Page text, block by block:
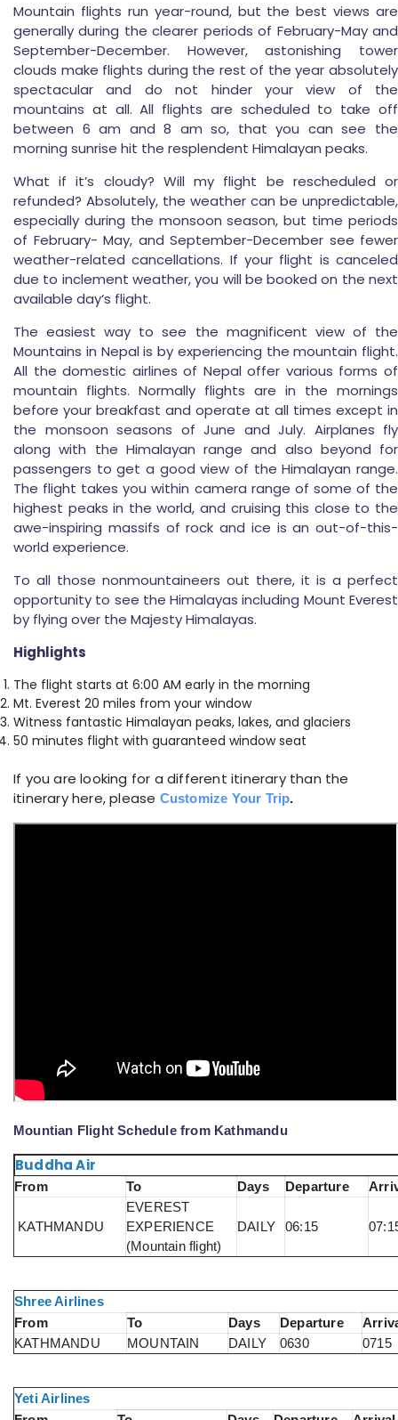
Mountain flights run year-round, but the best views are
generally during the clearer periods of February-May and
September-December. However, astonishing tower
clouds make flights during the rest of the year absolutely
spectacular and do not hinder your view of the
mountains at all. All flights are scheduled to take off
between 6 am and 8 am so, that you can see the
morning sunrise hit the resplendent Himalayan peaks.
What if it’s cloudy? Will my flight be rescheduled or
refunded? Absolutely, the weather can be unpredictable,
especially during the monsoon season, but time periods
of February- May, and September-December see fewer
weather-related cancellations. If your flight is canceled
due to inclement weather, you will be booked on the next
available day’s flight.
The easiest way to see the magnificent view of the
Mountains in Nepal is by experiencing the mountain flight.
All the domestic airlines of Nepal offer various forms of
mountain flights. Normally flights are in the mornings
before your breakfast and operate at all times except in
the monsoon seasons of June and July. Airplanes fly
along with the Himalayan range and also beyond for
passengers to get a good view of the Himalayan range.
The flight takes you within camera range of some of the
highest peaks in the world, and cruising this close to the
awe-inspiring massifs of rock and ice is an out-of-this-
world experience.
To all those nonmountaineers out there, it is a perfect
opportunity to see the Himalayas including Mount Everest
by flying over the Majesty Himalayas.
Highlights
The flight starts at 6:00 AM early in the morning
Mt. Everest 20 miles from your window
Witness fantastic Himalayan peaks, lakes, and glaciers
50 minutes flight with guaranteed window seat
If you are looking for a different itinerary than the
itinerary here, please Customize Your Trip.
Mountian Flight Schedule from Kathmandu
Buddha Air
From To Days Departure
KATHMANDU
EVEREST
EXPERIENCE
(Mountain flight)
DAILY 06:15
Shree Airlines
From
To Days Departure
KATHMANDU
MOUNTAIN DAILY 0630 0715
Yeti Airlines